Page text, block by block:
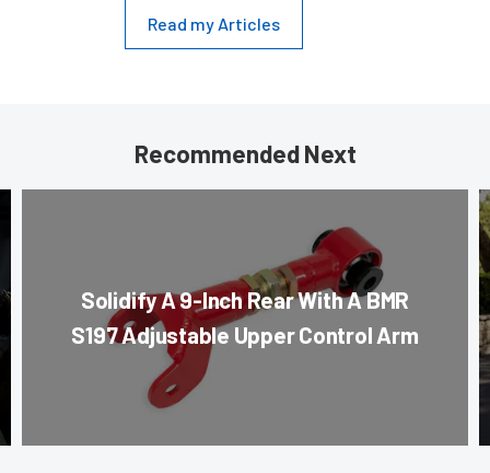
Read my Articles
Recommended Next
Solidify A 9-Inch Rear With A BMR
S197 Adjustable Upper Control Arm